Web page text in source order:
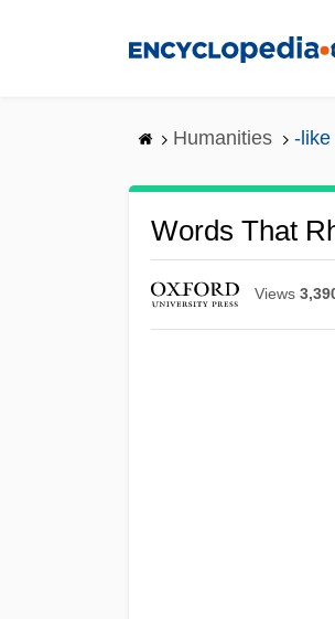
Humanities -like
Words That
Views